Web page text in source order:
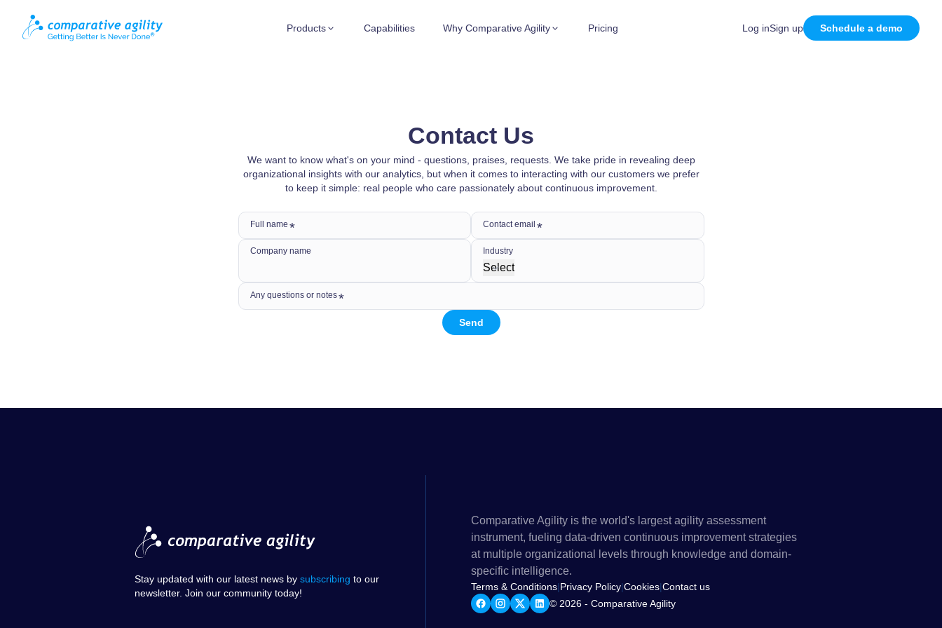
Products Capabilities Why Comparative Agility Pricing Log inSign up Schedule a demo
Contact Us
We want to know what's on your mind - questions, praises, requests. We take pride in revealing deep
organizational insights with our analytics, but when it comes to interacting with our customers we prefer
to keep it simple: real people who care passionately about continuous improvement.
Full name Contact email
Company name Industry
Select
Any questions or notes
Send
Stay updated with our latest news by subscribing to our
newsletter. Join our community today!
Comparative Agility is the world's largest agility assessment
instrument, fueling data-driven continuous improvement strategies
at multiple organizational levels through knowledge and domain-
specific intelligence.
Terms & Conditions|Privacy Policy|Cookies|Contact us
© 2026 - Comparative Agility